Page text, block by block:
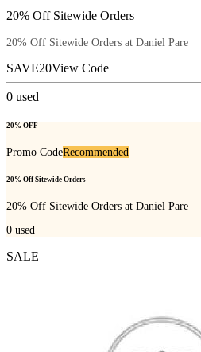
20% Off Sitewide Orders
20% Off Sitewide Orders at Daniel Pare
SAVE20View Code
0 used
20% OFF
Promo CodeRecommended
20% Off Sitewide Orders
20% Off Sitewide Orders at Daniel Pare
0 used
SALE